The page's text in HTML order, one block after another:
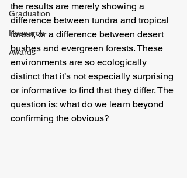
Graduation
Research
Awards
the results are merely showing a
difference between tundra and tropical
forest, or a difference between desert
bushes and evergreen forests. These
environments are so ecologically
distinct that it’s not especially surprising
or informative to find that they differ. The
question is: what do we learn beyond
confirming the obvious?